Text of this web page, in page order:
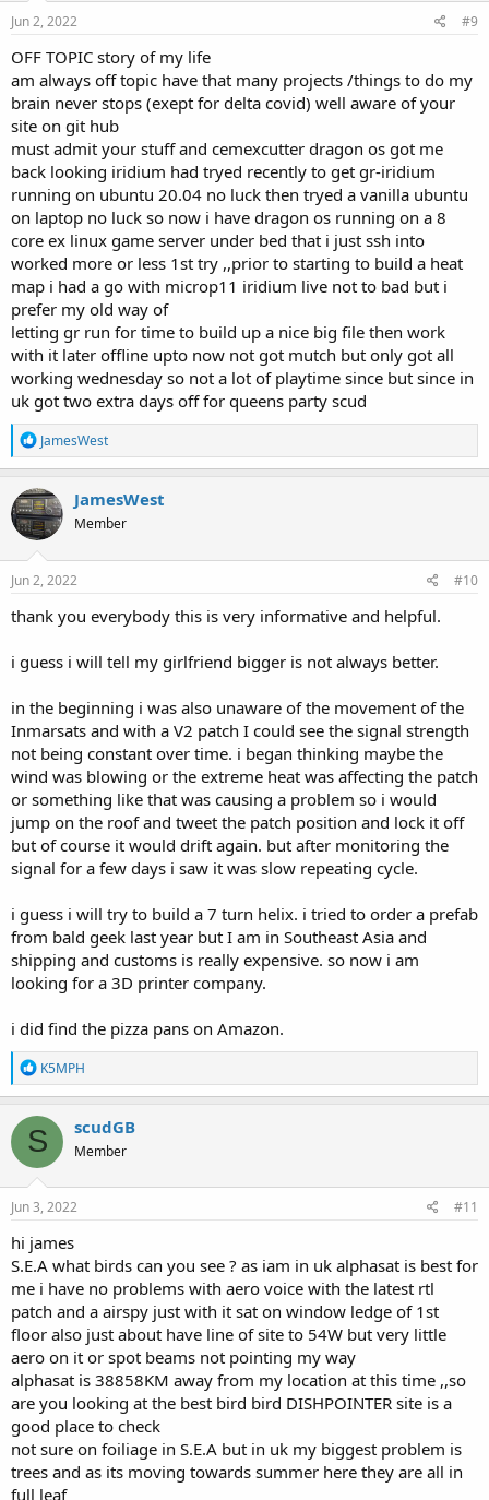
Jun 2, 2022 #9
OFF TOPIC story of my life
am always off topic have that many projects /things to do my
brain never stops (exept for delta covid) well aware of your
site on git hub
must admit your stuff and cemexcutter dragon os got me
back looking iridium had tryed recently to get gr-iridium
running on ubuntu 20.04 no luck then tryed a vanilla ubuntu
on laptop no luck so now i have dragon os running on a 8
core ex linux game server under bed that i just ssh into
worked more or less 1st try ,,prior to starting to build a heat
map i had a go with microp11 iridium live not to bad but i
prefer my old way of
letting gr run for time to build up a nice big file then work
with it later offline upto now not got mutch but only got all
working wednesday so not a lot of playtime since but since in
uk got two extra days off for queens party scud
R
e
a
c
t
i
o
n
JamesWest
JamesWest
Member
Jun 2, 2022 #10
thank you everybody this is very informative and helpful.
i guess i will tell my girlfriend bigger is not always better.
in the beginning i was also unaware of the movement of the
Inmarsats and with a V2 patch I could see the signal strength
not being constant over time. i began thinking maybe the
wind was blowing or the extreme heat was affecting the patch
or something like that was causing a problem so i would
jump on the roof and tweet the patch position and lock it off
but of course it would drift again. but after monitoring the
signal for a few days i saw it was slow repeating cycle.
i guess i will try to build a 7 turn helix. i tried to order a prefab
from bald geek last year but I am in Southeast Asia and
shipping and customs is really expensive. so now i am
looking for a 3D printer company.
i did find the pizza pans on Amazon.
R
e
a
c
t
i
o
n
K5MPH
S scudGB
Member
Jun 3, 2022 #11
hi james
S.E.A what birds can you see ? as iam in uk alphasat is best for
me i have no problems with aero voice with the latest rtl
patch and a airspy just with it sat on window ledge of 1st
floor also just about have line of site to 54W but very little
aero on it or spot beams not pointing my way
alphasat is 38858KM away from my location at this time ,,so
are you looking at the best bird bird DISHPOINTER site is a
good place to check
not sure on foiliage in S.E.A but in uk my biggest problem is
trees and as its moving towards summer here they are all in
full leaf